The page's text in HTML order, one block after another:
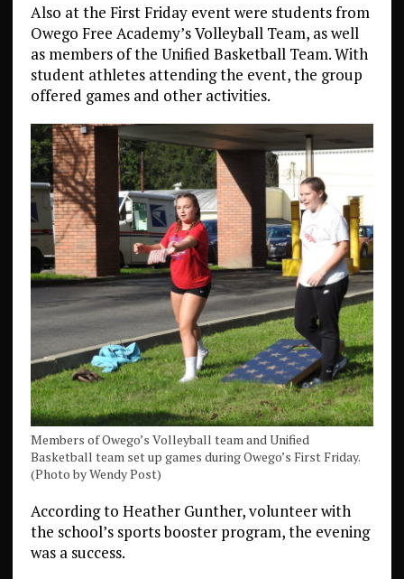
Also at the First Friday event were students from
Owego Free Academy’s Volleyball Team, as well
as members of the Unified Basketball Team. With
student athletes attending the event, the group
offered games and other activities.
Members of Owego’s Volleyball team and Unified
Basketball team set up games during Owego’s First Friday.
(Photo by Wendy Post)
According to Heather Gunther, volunteer with
the school’s sports booster program, the evening
was a success.